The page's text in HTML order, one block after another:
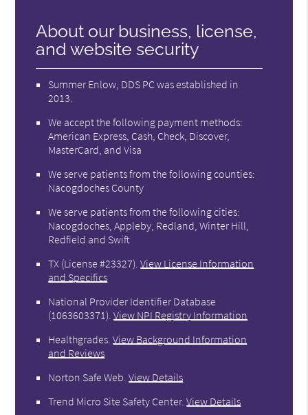
About our business, license,
and website security
Summer Enlow, DDS PC was established in
2013.
We accept the following payment methods:
American Express, Cash, Check, Discover,
MasterCard, and Visa
We serve patients from the following counties:
Nacogdoches County
We serve patients from the following cities:
Nacogdoches, Appleby, Redland, Winter Hill,
Redfield and Swift
TX (License #23327).View License Information
and Specifics
National Provider Identifier Database
(1063603371).View NPI Registry Information
Healthgrades.View Background Information
and Reviews
Norton Safe Web.View Details
Trend Micro Site Safety Center.View Details